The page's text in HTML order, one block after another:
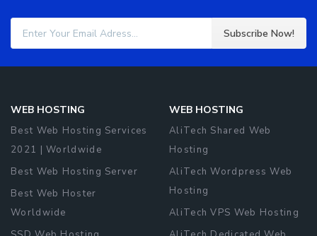
Subscribe Now!
WEB HOSTING
Best Web Hosting Services
2021 | Worldwide
Best Web Hosting Server
Best Web Hoster
Worldwide
WEB HOSTING
AliTech Shared Web
Hosting
AliTech Wordpress Web
Hosting
AliTech VPS Web Hosting